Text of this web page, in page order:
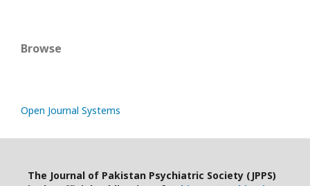
Browse
Open Journal Systems
The Journal of Pakistan Psychiatric Society (JPPS)